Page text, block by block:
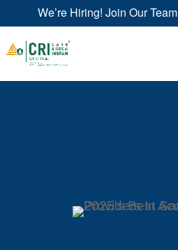
We’re Hiring! Join Our Team